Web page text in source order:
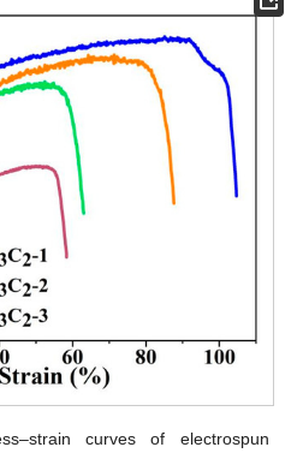
curves of electrospun